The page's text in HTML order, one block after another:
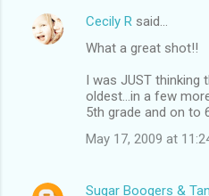
Cecily R said…
What a great shot!!
I was JUST thinking
oldest...in a few
5th grade and on to
May 17, 2009 at
Sugar Boogers &